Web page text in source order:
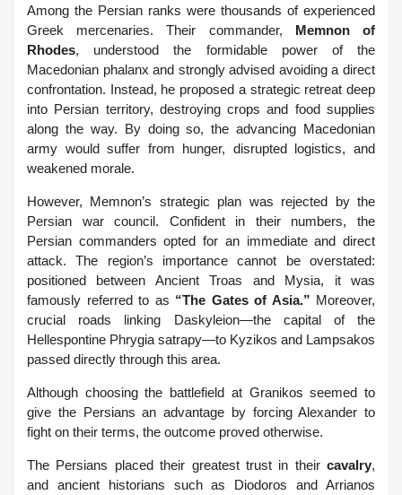
Among the Persian ranks were thousands of experienced
Greek mercenaries. Their commander, Memnon of
Rhodes, understood the formidable power of the
Macedonian phalanx and strongly advised avoiding a direct
confrontation. Instead, he proposed a strategic retreat deep
into Persian territory, destroying crops and food supplies
along the way. By doing so, the advancing Macedonian
army would suffer from hunger, disrupted logistics, and
weakened morale.
However, Memnon’s strategic plan was rejected by the
Persian war council. Confident in their numbers, the
Persian commanders opted for an immediate and direct
attack. The region’s importance cannot be overstated:
positioned between Ancient Troas and Mysia, it was
famously referred to as “The Gates of Asia.” Moreover,
crucial roads linking Daskyleion—the capital of the
Hellespontine Phrygia satrapy—to Kyzikos and Lampsakos
passed directly through this area.
Although choosing the battlefield at Granikos seemed to
give the Persians an advantage by forcing Alexander to
fight on their terms, the outcome proved otherwise.
The Persians placed their greatest trust in their cavalry,
and ancient historians such as Diodoros and Arrianos